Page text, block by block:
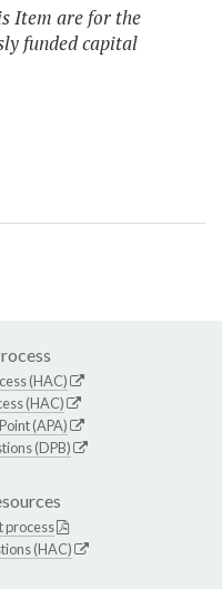
Item are for the
funded capital
(HAC)
(HAC)
(APA)
(DPB)
process
(HAC)